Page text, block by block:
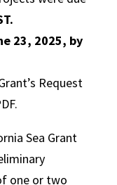
23, 2025, by
Request
Sea Grant
one or two